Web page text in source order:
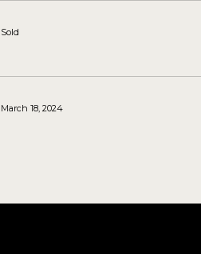
Sold
March 18, 2024